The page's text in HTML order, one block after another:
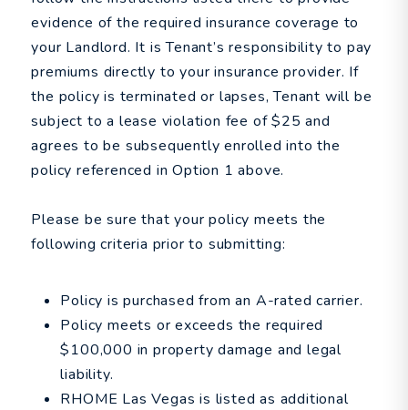
evidence of the required insurance coverage to
your Landlord. It is Tenant’s responsibility to pay
premiums directly to your insurance provider. If
the policy is terminated or lapses, Tenant will be
subject to a lease violation fee of $25 and
agrees to be subsequently enrolled into the
policy referenced in Option 1 above.
Please be sure that your policy meets the
following criteria prior to submitting:
Policy is purchased from an A-rated carrier.
Policy meets or exceeds the required
$100,000 in property damage and legal
liability.
RHOME Las Vegas is listed as additional